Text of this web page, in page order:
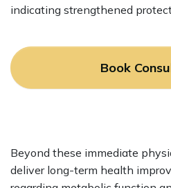
indicating strengthened
Book
Beyond these immediate
deliver long-term health